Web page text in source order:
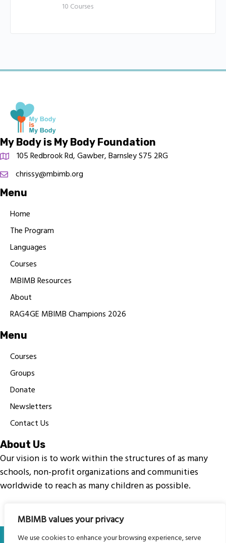
MBIMB values your privacy
We use cookies to enhance your browsing experience, serve
10 Courses
My Body is My Body Foundation
105 Redbrook Rd, Gawber, Barnsley S75 2RG
chrissy@mbimb.org
Menu
Home
The Program
Languages
Courses
MBIMB Resources
About
RAG4GE MBIMB Champions 2026
Menu
Courses
Groups
Donate
Newsletters
Contact Us
About Us
Our vision is to work within the structures of as many
schools, non-profit organizations and communities
worldwide to reach as many children as possible.
© My Body Is My Body Foundation is a registered charity